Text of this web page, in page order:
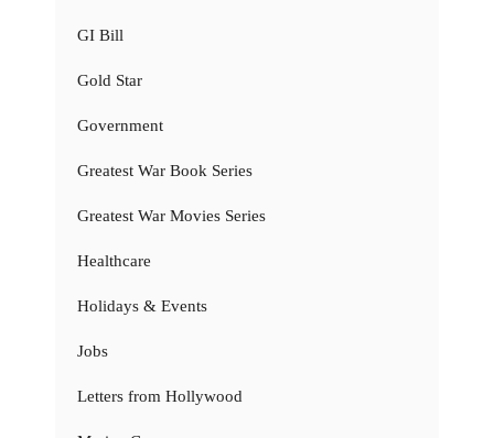
GI Bill
Gold Star
Government
Greatest War Book Series
Greatest War Movies Series
Healthcare
Holidays & Events
Jobs
Letters from Hollywood